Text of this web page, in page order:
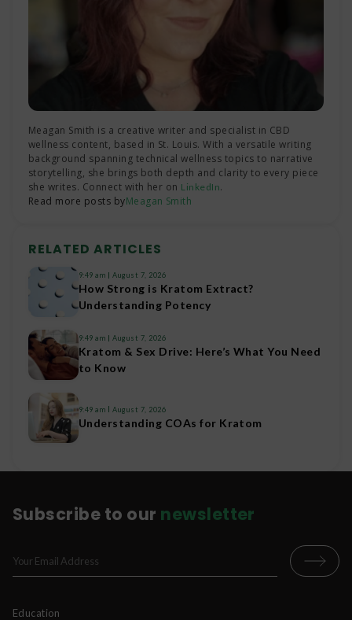
Meagan Smith is a creative writer and specialist in CBD
wellness content, based in St. Louis. With a versatile writing
background spanning technical wellness topics to narrative
storytelling, she brings both depth and clarity to every piece
she writes. Connect with her on LinkedIn.
Read more posts byMeagan Smith
RELATED ARTICLES
9:49 am August 7, 2026
How Strong is Kratom Extract?
Understanding Potency
9:49 am August 7, 2026
Kratom & Sex Drive: Here’s What You Need
to Know
9:49 am August 7, 2026
Understanding COAs for Kratom
Subscribe to our newsletter
Education